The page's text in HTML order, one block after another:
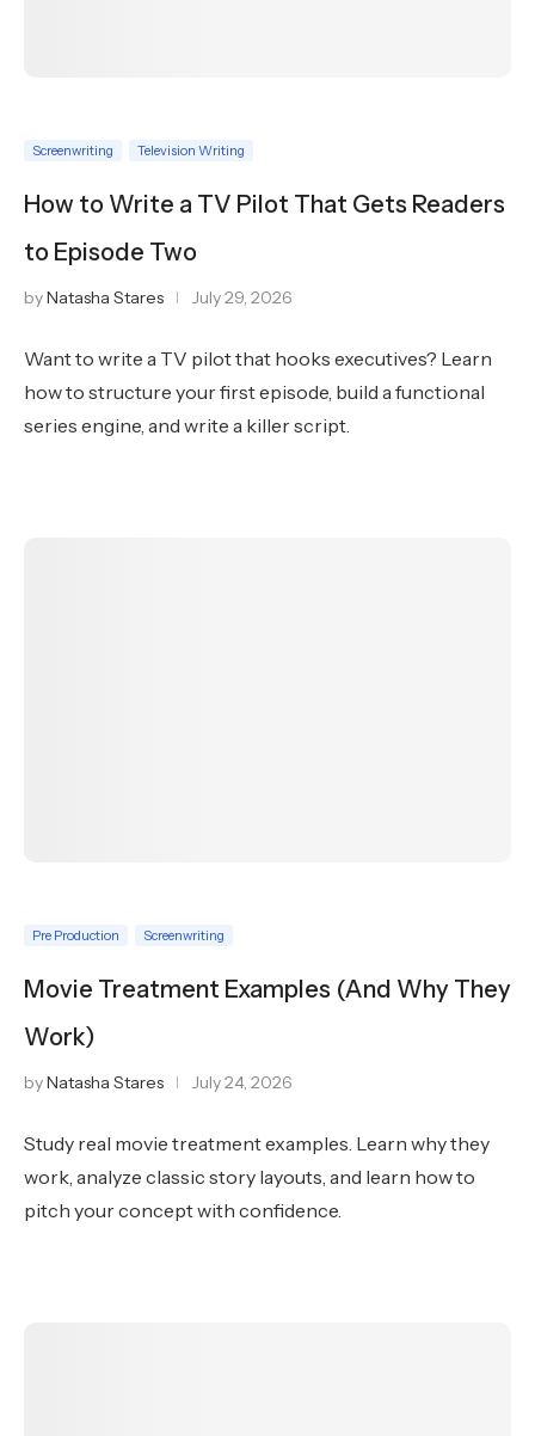
Screenwriting Television Writing
How to Write a TV Pilot That Gets Readers
to Episode Two
byNatasha Stares July 29, 2026
Want to write a TV pilot that hooks executives? Learn
how to structure your first episode, build a functional
series engine, and write a killer script.
Pre Production Screenwriting
Movie Treatment Examples (And Why They
Work)
byNatasha Stares July 24, 2026
Study real movie treatment examples. Learn why they
work, analyze classic story layouts, and learn how to
pitch your concept with confidence.